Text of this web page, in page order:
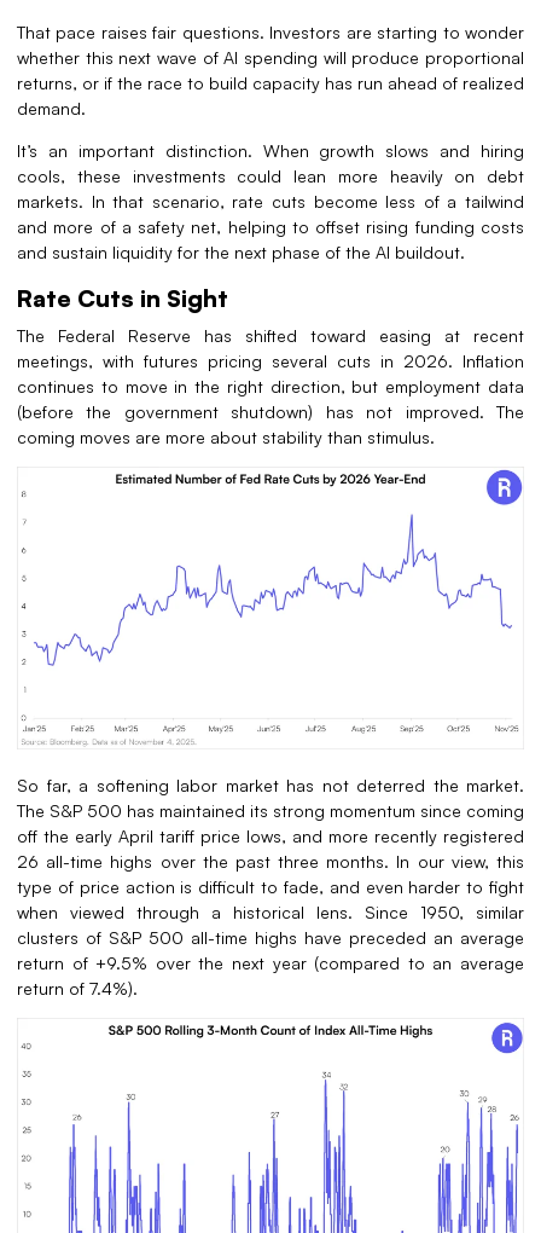
That pace raises fair questions. Investors are starting to wonder
whether this next wave of AI spending will produce proportional
returns, or if the race to build capacity has run ahead of realized
demand.
It’s an important distinction. When growth slows and hiring
cools, these investments could lean more heavily on debt
markets. In that scenario, rate cuts become less of a tailwind
and more of a safety net, helping to offset rising funding costs
and sustain liquidity for the next phase of the AI buildout.
Rate Cuts in Sight
The Federal Reserve has shifted toward easing at recent
meetings, with futures pricing several cuts in 2026. Inflation
continues to move in the right direction, but employment data
(before the government shutdown) has not improved. The
coming moves are more about stability than stimulus.
So far, a softening labor market has not deterred the market.
The S&P 500 has maintained its strong momentum since coming
off the early April tariff price lows, and more recently registered
26 all-time highs over the past three months. In our view, this
type of price action is difficult to fade, and even harder to fight
when viewed through a historical lens. Since 1950, similar
clusters of S&P 500 all-time highs have preceded an average
return of +9.5% over the next year (compared to an average
return of 7.4%).